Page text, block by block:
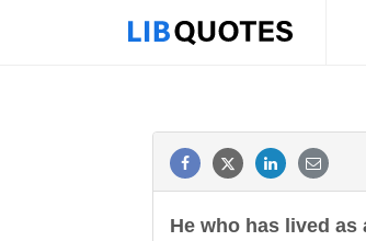
He who has lived